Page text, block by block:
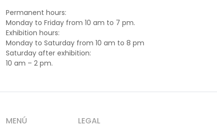
Permanent hours:
Monday to Friday from 10 am to 7 pm.
Exhibition hours:
Monday to Saturday from 10 am to 8 pm
Saturday after exhibition:
10 am – 2 pm.
MENÚ LEGAL